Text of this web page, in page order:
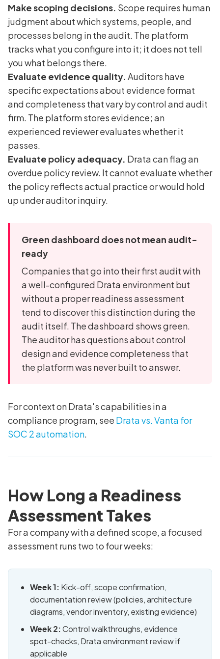
Make scoping decisions. Scope requires human
judgment about which systems, people, and
processes belong in the audit. The platform
tracks what you configure into it; it does not tell
you what belongs there.
Evaluate evidence quality. Auditors have
specific expectations about evidence format
and completeness that vary by control and audit
firm. The platform stores evidence; an
experienced reviewer evaluates whether it
passes.
Evaluate policy adequacy. Drata can flag an
overdue policy review. It cannot evaluate whether
the policy reflects actual practice or would hold
up under auditor inquiry.
Green dashboard does not mean audit-
ready
Companies that go into their first audit with
a well-configured Drata environment but
without a proper readiness assessment
tend to discover this distinction during the
audit itself. The dashboard shows green.
The auditor has questions about control
design and evidence completeness that
the platform was never built to answer.
For context on Drata's capabilities in a
compliance program, see Drata vs. Vanta for
SOC 2 automation.
How Long a Readiness
Assessment Takes
For a company with a defined scope, a focused
assessment runs two to four weeks:
Week 1: Kick-off, scope confirmation,
documentation review (policies, architecture
diagrams, vendor inventory, existing evidence)
Week 2:Control walkthroughs, evidence
spot-checks, Drata environment review if
applicable